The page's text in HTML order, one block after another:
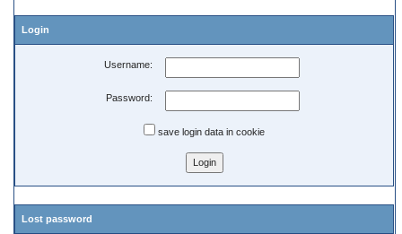
Login
Username:
Password:
save login data in cookie
Lost password